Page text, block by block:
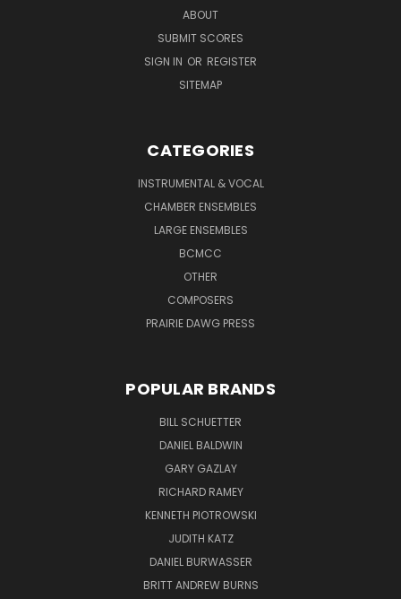
ABOUT
SUBMIT SCORES
SIGN IN OR REGISTER
SITEMAP
CATEGORIES
INSTRUMENTAL & VOCAL
CHAMBER ENSEMBLES
LARGE ENSEMBLES
BCMCC
OTHER
COMPOSERS
PRAIRIE DAWG PRESS
POPULAR BRANDS
BILL SCHUETTER
DANIEL BALDWIN
GARY GAZLAY
RICHARD RAMEY
KENNETH PIOTROWSKI
JUDITH KATZ
DANIEL BURWASSER
BRITT ANDREW BURNS